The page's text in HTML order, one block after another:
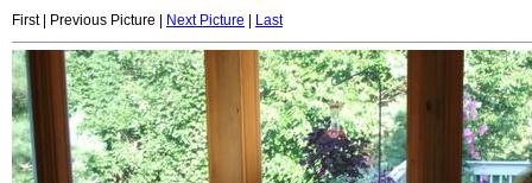
First | Previous Picture | Next Picture Last